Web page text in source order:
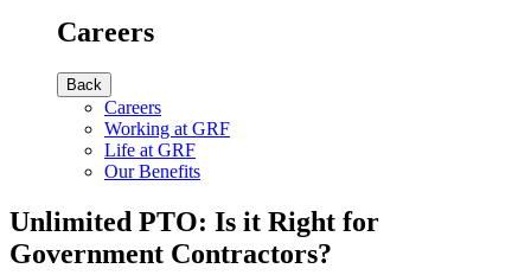
Careers
Back
Careers
Working at GRF
Life at GRF
Our Benefits
Unlimited PTO: Is it Right for
Government Contractors?